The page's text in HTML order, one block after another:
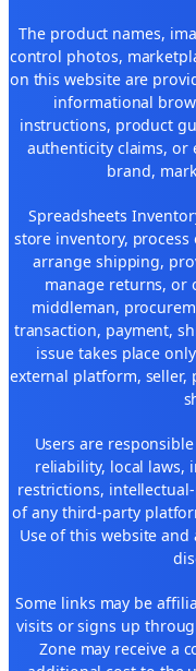
The product names,
control photos,
on this website are
informational
instructions, product
authenticity claims, or
brand,
Spreadsheets
store inventory,
arrange shipping,
manage returns, or
middleman,
transaction, payment,
issue takes place
external platform, seller,
Users are
reliability, local laws,
restrictions,
of any third-party
Use of this website
Some links may be
visits or signs up
Zone may receive a